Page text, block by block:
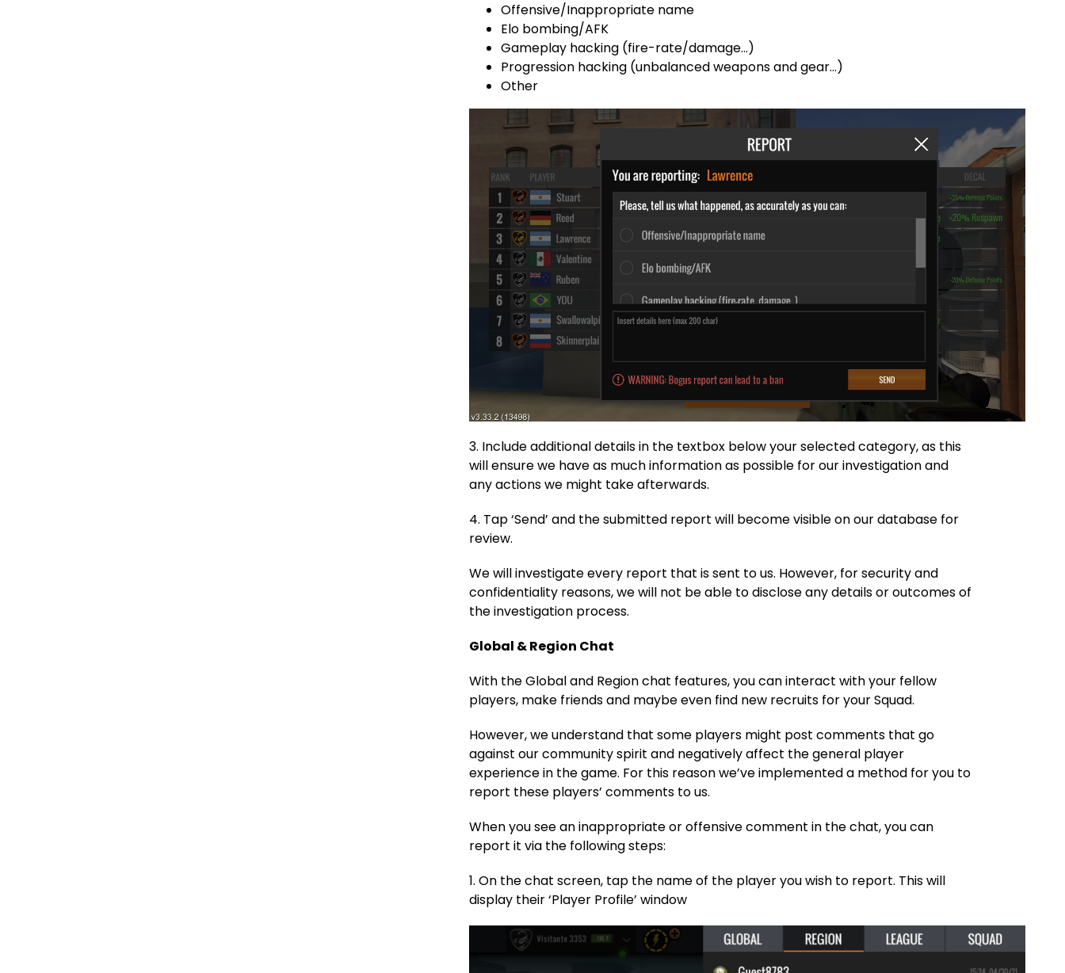
Offensive/Inappropriate name
Elo bombing/AFK
Gameplay hacking (fire-rate/damage…)
Progression hacking (unbalanced weapons and gear…)
Other
3. Include additional details in the textbox below your selected category, as this
will ensure we have as much information as possible for our investigation and
any actions we might take afterwards.
4. Tap ‘Send’ and the submitted report will become visible on our database for
review.
We will investigate every report that is sent to us. However, for security and
confidentiality reasons, we will not be able to disclose any details or outcomes of
the investigation process.
Global & Region Chat
With the Global and Region chat features, you can interact with your fellow
players, make friends and maybe even find new recruits for your Squad.
However, we understand that some players might post comments that go
against our community spirit and negatively affect the general player
experience in the game. For this reason we’ve implemented a method for you to
report these players’ comments to us.
When you see an inappropriate or offensive comment in the chat, you can
report it via the following steps:
1. On the chat screen, tap the name of the player you wish to report. This will
display their ‘Player Profile’ window